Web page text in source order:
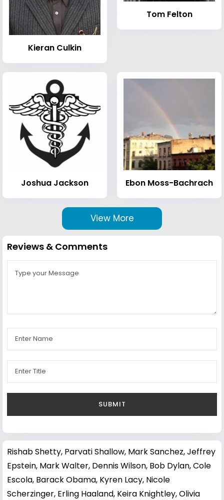
Kieran Culkin
Tom Felton
Joshua Jackson Ebon Moss-Bachrach
View More
Reviews & Comments
Rishab Shetty, Parvati Shallow, Mark Sanchez,Jeffrey
Epstein, Mark Walter, Dennis Wilson, Bob Dylan,Cole
Escola, Barack Obama, Kyren Lacy, Nicole
Scherzinger, Erling Haaland, Keira Knightley,Olivia